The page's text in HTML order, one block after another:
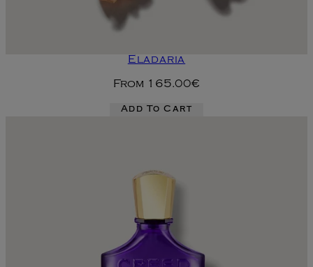
Eladaria
From 165.00€
Add To Cart